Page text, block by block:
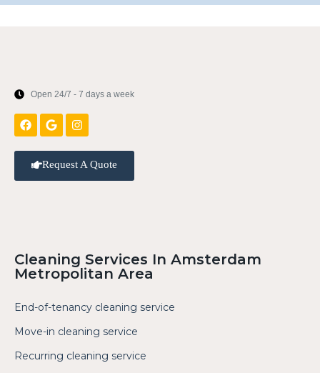
Open 24/7 - 7 days a week
Request A Quote
Cleaning Services In Amsterdam
Metropolitan Area
End-of-tenancy cleaning service
Move-in cleaning service
Recurring cleaning service